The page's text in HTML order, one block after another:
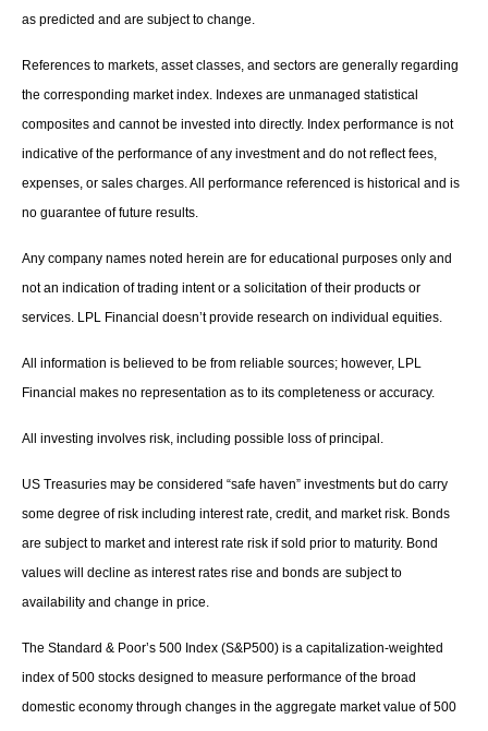
as predicted and are subject to change.
References to markets, asset classes, and sectors are generally regarding
the corresponding market index. Indexes are unmanaged statistical
composites and cannot be invested into directly. Index performance is not
indicative of the performance of any investment and do not reflect fees,
expenses, or sales charges. All performance referenced is historical and is
no guarantee of future results.
Any company names noted herein are for educational purposes only and
not an indication of trading intent or a solicitation of their products or
services. LPL Financial doesn’t provide research on individual equities.
All information is believed to be from reliable sources; however, LPL
Financial makes no representation as to its completeness or accuracy.
All investing involves risk, including possible loss of principal.
US Treasuries may be considered “safe haven” investments but do carry
some degree of risk including interest rate, credit, and market risk. Bonds
are subject to market and interest rate risk if sold prior to maturity. Bond
values will decline as interest rates rise and bonds are subject to
availability and change in price.
The Standard & Poor’s 500 Index (S&P500) is a capitalization-weighted
index of 500 stocks designed to measure performance of the broad
domestic economy through changes in the aggregate market value of 500